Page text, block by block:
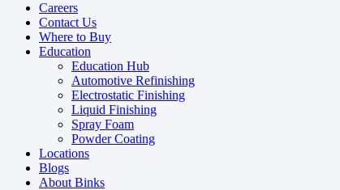
Careers
Contact Us
Where to Buy
Education
Education Hub
Automotive Refinishing
Electrostatic Finishing
Liquid Finishing
Spray Foam
Powder Coating
Locations
Blogs
About Binks